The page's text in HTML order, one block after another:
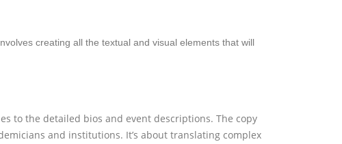
creating all the textual and visual elements that will
to the detailed bios and event descriptions. The copy
and institutions. It’s about translating complex